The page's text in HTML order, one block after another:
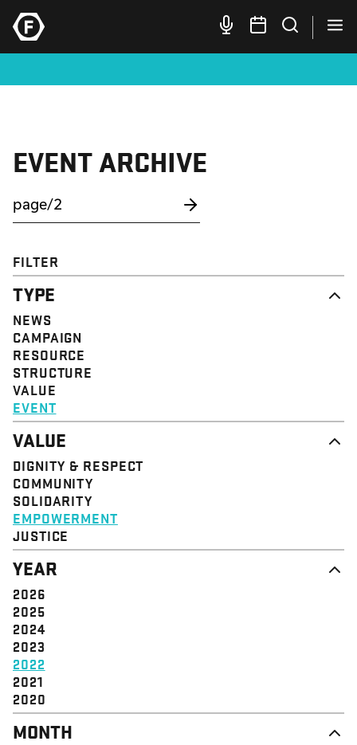
EVENT ARCHIVE
FILTER
TYPE
NEWS
CAMPAIGN
RESOURCE
STRUCTURE
VALUE
EVENT
VALUE
DIGNITY & RESPECT
COMMUNITY
SOLIDARITY
EMPOWERMENT
JUSTICE
YEAR
2026
2025
2024
2023
2022
2021
2020
MONTH